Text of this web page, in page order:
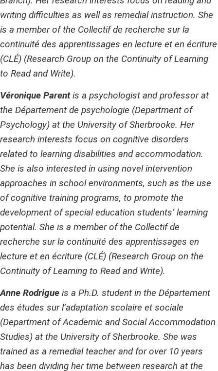
writing difficulties as well as remedial instruction. She
is a member of the Collectif de recherche sur la
continuité des apprentissages en lecture et en écriture
(CLÉ) (Research Group on the Continuity of Learning
to Read and Write).
Véronique Parentis a psychologist and professor at
the Département de psychologie (Department of
Psychology) at the University of Sherbrooke. Her
research interests focus on cognitive disorders
related to learning disabilities and accommodation.
She is also interested in using novel intervention
approaches in school environments, such as the use
of cognitive training programs, to promote the
development of special education students’ learning
potential. She is a member of the Collectif de
recherche sur la continuité des apprentissages en
lecture et en écriture (CLÉ) (Research Group on the
Continuity of Learning to Read and Write).
Anne Rodrigue is a Ph.D. student in the Département
des études sur l’adaptation scolaire et sociale
(Department of Academic and Social Accommodation
Studies) at the University of Sherbrooke. She was
trained as a remedial teacher and for over 10 years
has been dividing her time between research at the